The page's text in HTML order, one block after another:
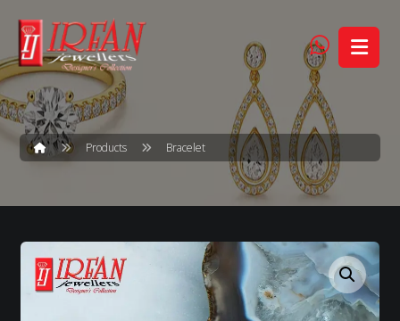
Products Bracelet
Enlarge the image